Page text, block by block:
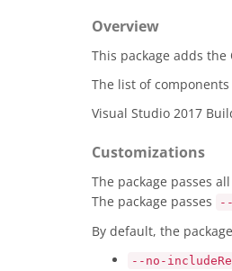
Overview
This package adds
The list of
Visual Studio 2017
Customizations
The package passes
The package passes
By default, the
--no-